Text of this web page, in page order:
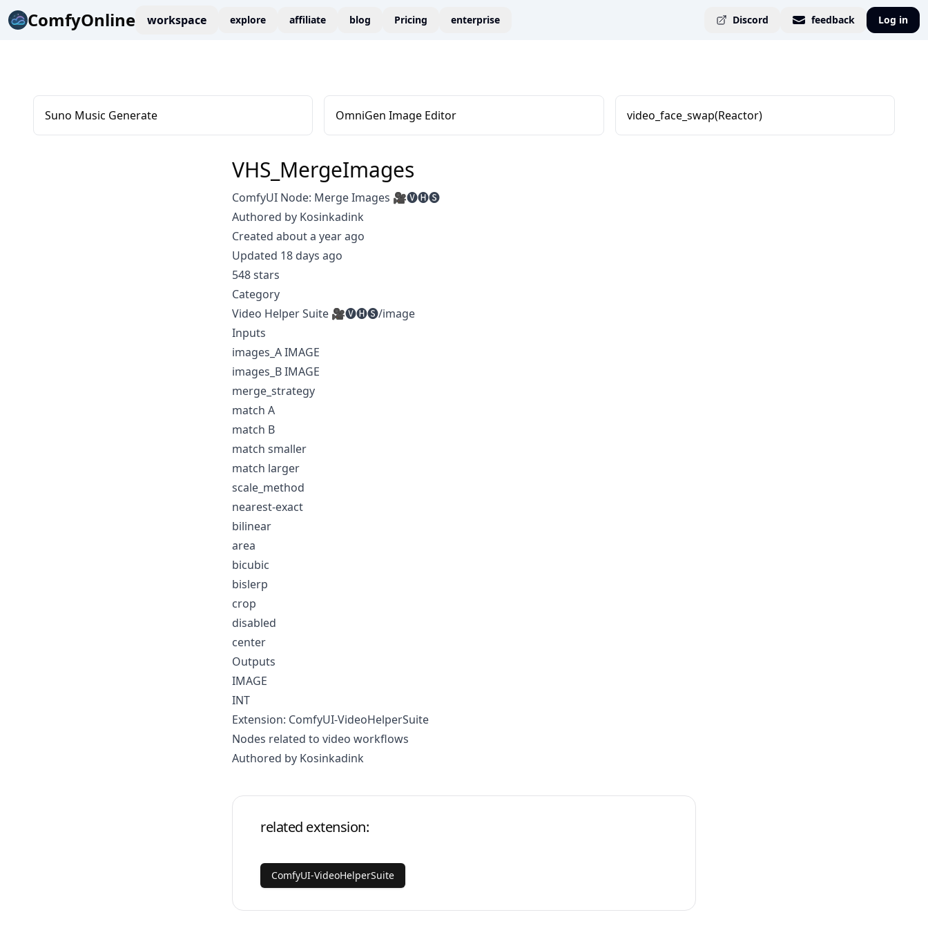
ComfyOnline workspace explore affiliate blog Pricing enterprise Discord feedback Log in
Suno Music Generate OmniGen Image Editor video_face_swap(Reactor)
VHS_MergeImages
ComfyUI Node: Merge Images 🎥🅥🅗🅢
Authored by Kosinkadink
Created about a year ago
Updated 18 days ago
548 stars
Category
Video Helper Suite 🎥🅥🅗🅢/image
Inputs
images_A IMAGE
images_B IMAGE
merge_strategy
match A
match B
match smaller
match larger
scale_method
nearest-exact
bilinear
area
bicubic
bislerp
crop
disabled
center
Outputs
IMAGE
INT
Extension: ComfyUI-VideoHelperSuite
Nodes related to video workflows
Authored by Kosinkadink
related extension:
ComfyUI-VideoHelperSuite